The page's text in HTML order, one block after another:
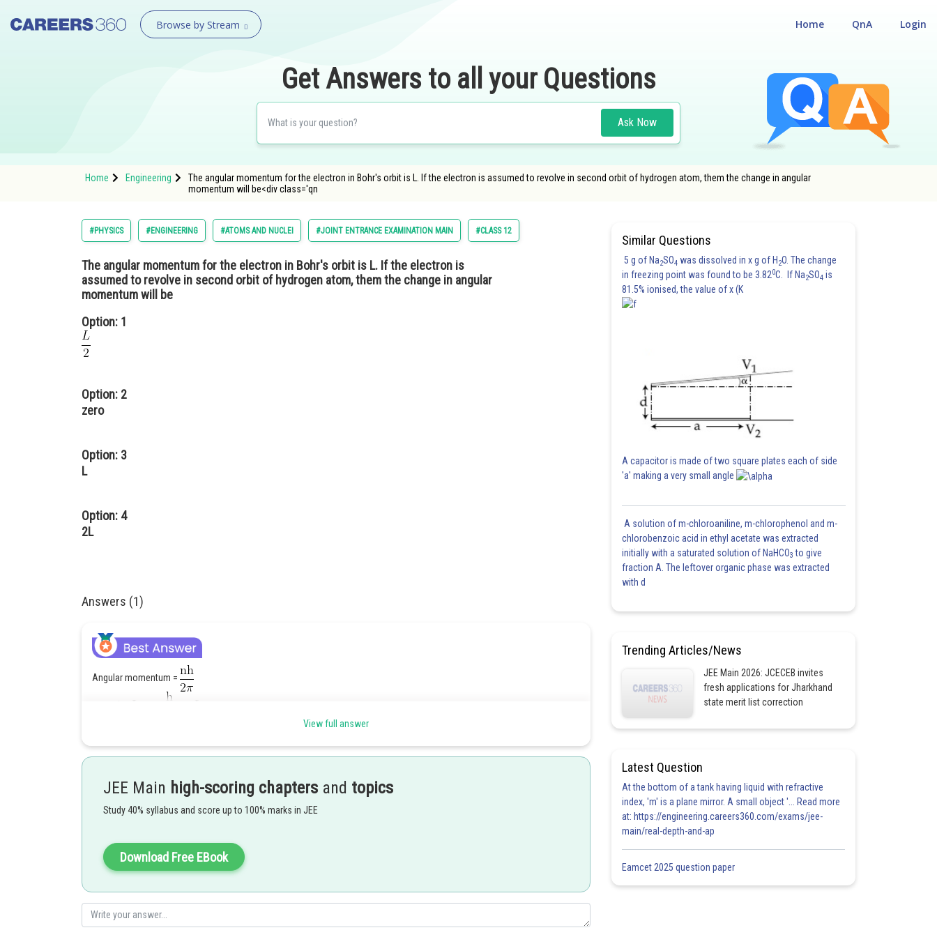
Browse by Stream Login
QnA
Home
Get Answers to all your Questions
Ask Now
Home Engineering
The angular momentum for the electron in Bohr's orbit is L. If the electron is assumed to revolve in second orbit of hydrogen atom, them the change in angular
momentum will be<div class='qn
#PHYSICS #ENGINEERING #ATOMS AND NUCLEI #JOINT ENTRANCE EXAMINATION MAIN #CLASS 12
The angular momentum for the electron in Bohr's orbit is L. If the electron is
assumed to revolve in second orbit of hydrogen atom, them the change in angular
momentum will be
Option: 1
Option: 2
zero
Option: 3
L
Option: 4
2L
Answers (1)
Angular momentum =
Posted by
View full answer
JEE Main high-scoring chapters and topics
Study 40% syllabus and score up to 100% marks in JEE
Download Free EBook
Similar Questions
5 g of Na2SO4 was dissolved in x g of H 2O. The change
in freezing point was found to be 3.820C. If Na2SO4 is
81.5% ionised, the value of x (K
A capacitor is made of two square plates each of side
'a' making a very small angle
A solution of m-chloroaniline, m-chlorophenol and m-
chlorobenzoic acid in ethyl acetate was extracted
initially with a saturated solution of NaHCO3 to give
fraction A. The leftover organic phase was extracted
with d
Trending Articles/News
JEE Main 2026: JCECEB invites
fresh applications for Jharkhand
state merit list correction
Latest Question
At the bottom of a tank having liquid with refractive
index, 'm' is a plane mirror. A small object '... Read more
at: https://engineering.careers360.com/exams/jee-
main/real-depth-and-ap
Eamcet 2025 question paper